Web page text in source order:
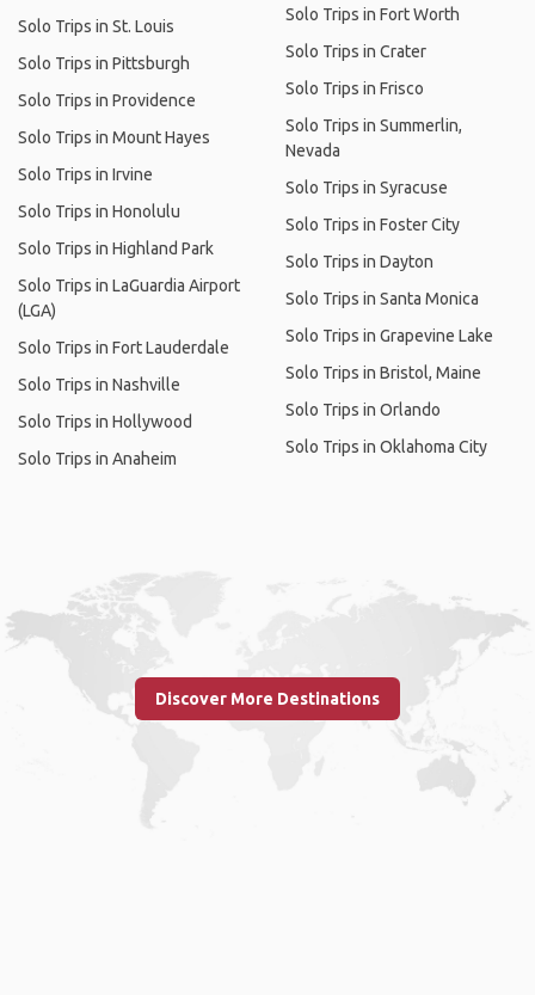
Solo Trips in St. Louis
Solo Trips in Pittsburgh
Solo Trips in Providence
Solo Trips in Mount Hayes
Solo Trips in Irvine
Solo Trips in Honolulu
Solo Trips in Highland Park
Solo Trips in LaGuardia Airport
(LGA)
Solo Trips in Fort Lauderdale
Solo Trips in Nashville
Solo Trips in Hollywood
Solo Trips in Anaheim
Solo Trips in Fort Worth
Solo Trips in Crater
Solo Trips in Frisco
Solo Trips in Summerlin,
Nevada
Solo Trips in Syracuse
Solo Trips in Foster City
Solo Trips in Dayton
Solo Trips in Santa Monica
Solo Trips in Grapevine Lake
Solo Trips in Bristol, Maine
Solo Trips in Orlando
Solo Trips in Oklahoma City
Discover More Destinations